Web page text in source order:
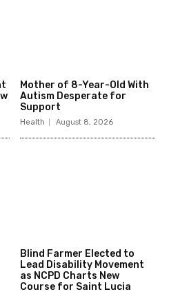
Mother of 8-Year-Old With
Autism Desperate for
Support
Health August 8, 2026
Blind Farmer Elected to
Lead Disability Movement
as NCPD Charts New
Course for Saint Lucia